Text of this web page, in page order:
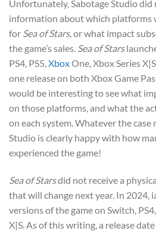
Unfortunately, Sabotage Studio did
information about which platforms
for Sea of Stars, or what impact
the game’s sales. Sea of Stars
PS4, PS5, XboxOne, Xbox Series
one release on both Xbox Game
would be interesting to see what
on those platforms, and what the
on each system. Whatever the case
Studio is clearly happy with how
experienced the game!
Sea of Starsdid not receive a
that will change next year. In 2024,
versions of the game on Switch,
X|S. As of this writing, a release